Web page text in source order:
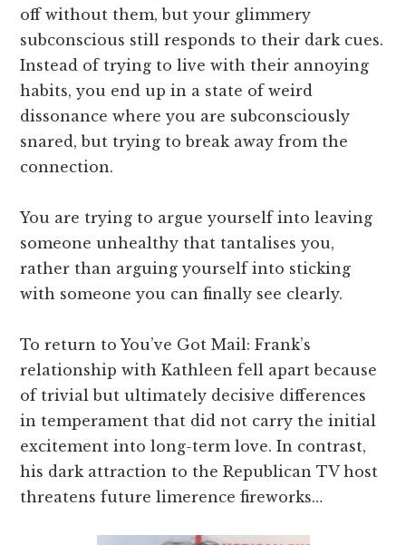
off without them, but your glimmery
subconscious still responds to their dark cues.
Instead of trying to live with their annoying
habits, you end up in a state of weird
dissonance where you are subconsciously
snared, but trying to break away from the
connection.
You are trying to argue yourself into leaving
someone unhealthy that tantalises you,
rather than arguing yourself into sticking
with someone you can finally see clearly.
To return to You’ve Got Mail: Frank’s
relationship with Kathleen fell apart because
of trivial but ultimately decisive differences
in temperament that did not carry the initial
excitement into long-term love. In contrast,
his dark attraction to the Republican TV host
threatens future limerence fireworks…